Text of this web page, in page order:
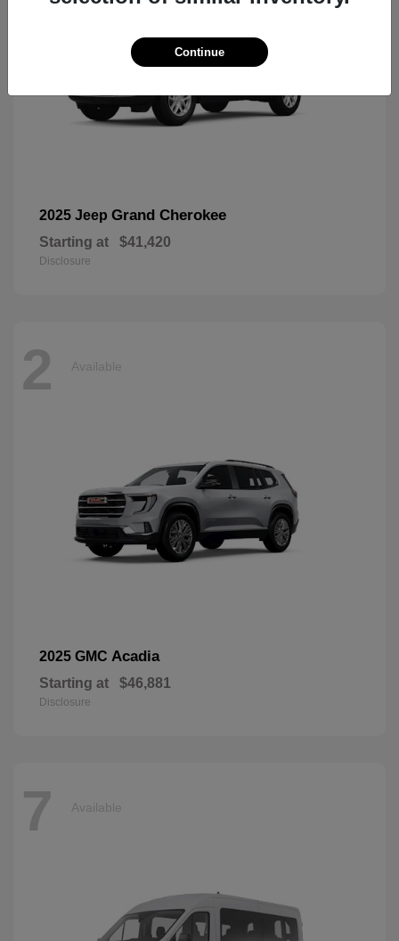
2025 Jeep Grand Cherokee
Starting at $41,420
Disclosure
2 Available
2025 GMC Acadia
Starting at $46,881
Disclosure
7 Available
Continue